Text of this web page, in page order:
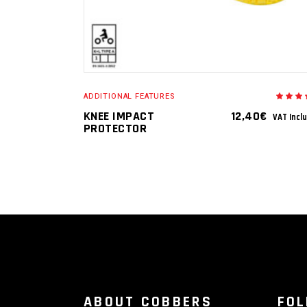
ADDITIONAL FEATURES
KNEE IMPACT
PROTECTOR
12,40€ VAT
ABOUT COBBERS